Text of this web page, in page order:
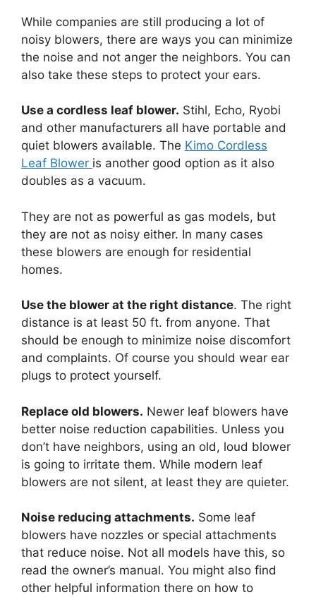
While companies are still producing a lot of
noisy blowers, there are ways you can minimize
the noise and not anger the neighbors. You can
also take these steps to protect your ears.
Use a cordless leaf blower. Stihl, Echo, Ryobi
and other manufacturers all have portable and
quiet blowers available. The Kimo Cordless
Leaf Blower is another good option as it also
doubles as a vacuum.
They are not as powerful as gas models, but
they are not as noisy either. In many cases
these blowers are enough for residential
homes.
Use the blower at the right distance. The right
distance is at least 50 ft. from anyone. That
should be enough to minimize noise discomfort
and complaints. Of course you should wear ear
plugs to protect yourself.
Replace old blowers. Newer leaf blowers have
better noise reduction capabilities. Unless you
don’t have neighbors, using an old, loud blower
is going to irritate them. While modern leaf
blowers are not silent, at least they are quieter.
Noise reducing attachments. Some leaf
blowers have nozzles or special attachments
that reduce noise. Not all models have this, so
read the owner’s manual. You might also find
other helpful information there on how to